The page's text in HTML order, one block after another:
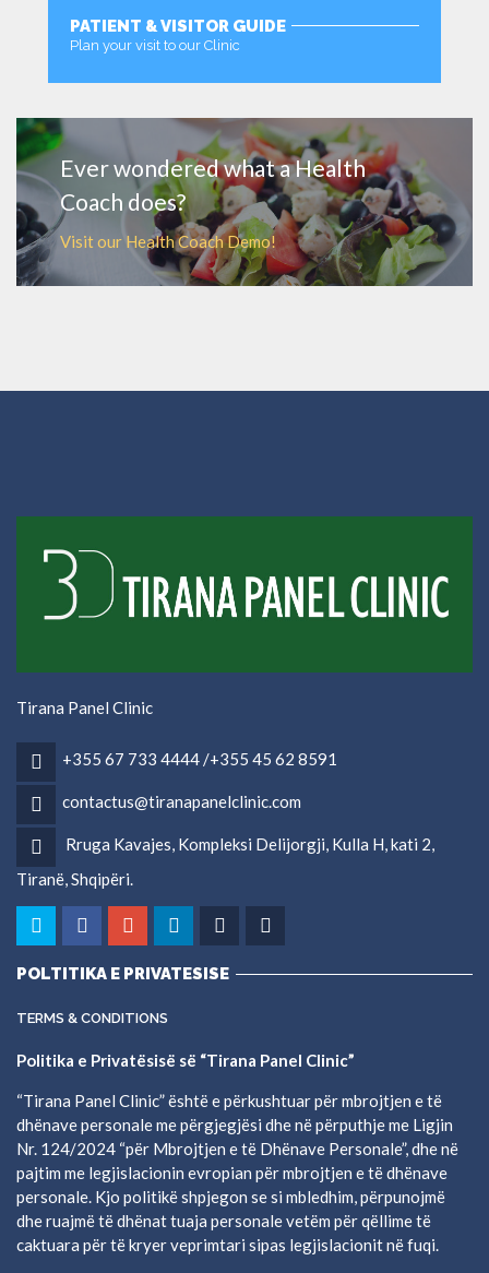
PATIENT & VISITOR GUIDE
Plan your visit to our Clinic
Ever wondered what a Health
Coach does?
Visit our Health Coach Demo!
Tirana Panel Clinic
+355 67 733 4444 /+355 45 62 8591
contactus@tiranapanelclinic.com
Rruga Kavajes, Kompleksi Delijorgji, Kulla H, kati 2,
Tiranë, Shqipëri.
POLTITIKA E PRIVATESISE
TERMS & CONDITIONS
Politika e Privatësisë së “Tirana Panel Clinic”
“Tirana Panel Clinic” është e përkushtuar për mbrojtjen e të
dhënave personale me përgjegjësi dhe në përputhje me Ligjin
Nr. 124/2024 “për Mbrojtjen e të Dhënave Personale”, dhe në
pajtim me legjislacionin evropian për mbrojtjen e të dhënave
personale. Kjo politikë shpjegon se si mbledhim, përpunojmë
dhe ruajmë të dhënat tuaja personale vetëm për qëllime të
caktuara për të kryer veprimtari sipas legjislacionit në fuqi.